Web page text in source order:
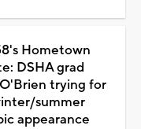
Hometown
DSHA grad
trying for
summer
appearance